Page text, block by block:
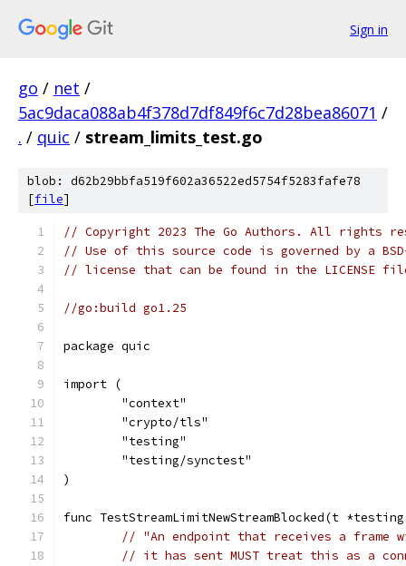
Sign in
go / net /
5ac9daca088ab4f378d7df849f6c7d28bea86071 /
. / quic / stream_limits_test.go
blob: d62b29bbfa519f602a36522ed5754f5283fafe78
[file]
// Copyright 2023 The Go Authors. All rights
// Use of this source code is governed by a
// license that can be found in the LICENSE
//go:build go1.25
package quic
import (
	"context"
	"crypto/tls"
	"testing"
	"testing/synctest"
)
func TestStreamLimitNewStreamBlocked(t
// "An endpoint that receives a frame
// it has sent MUST treat this as a